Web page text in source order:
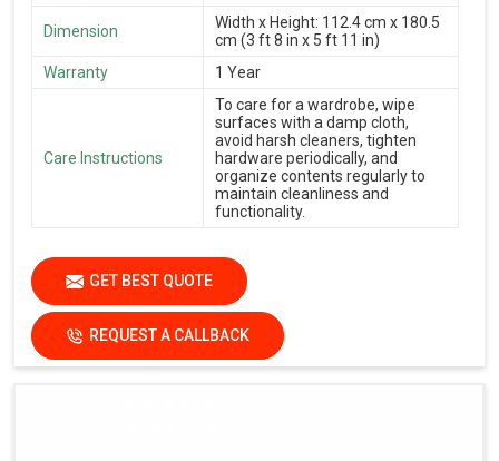
Dimension
Width x Height: 112.4 cm x 180.5
cm (3 ft 8 in x 5 ft 11 in)
Warranty
1 Year
Care Instructions
To care for a wardrobe, wipe
surfaces with a damp cloth,
avoid harsh cleaners, tighten
hardware periodically, and
organize contents regularly to
maintain cleanliness and
functionality.
GET BEST QUOTE
REQUEST A CALLBACK